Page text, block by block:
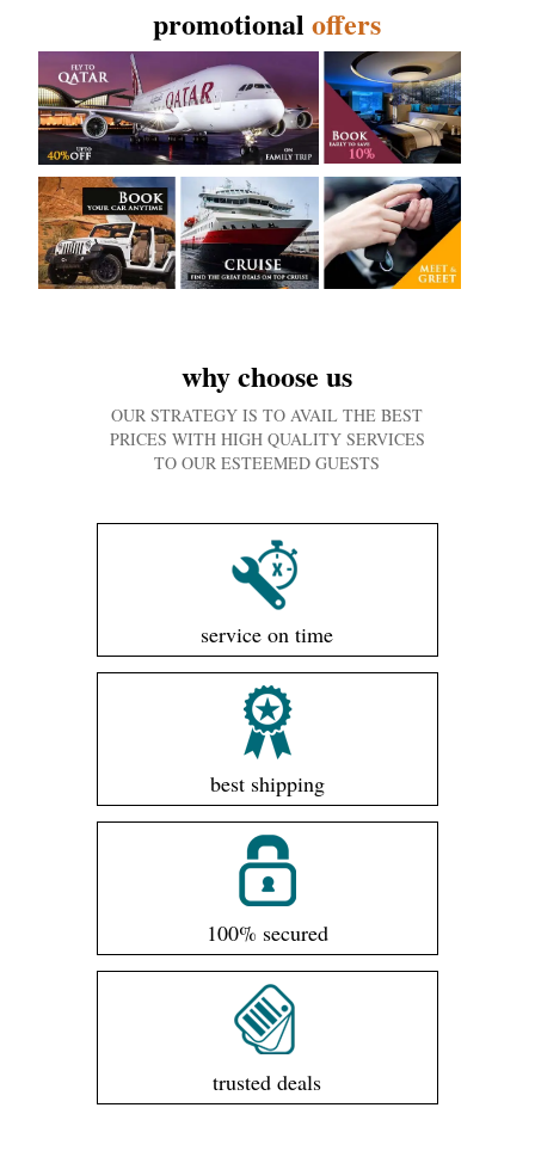
promotionaloffers
why choose us
OUR STRATEGY IS TO AVAIL THE BEST
PRICES WITH HIGH QUALITY SERVICES
TO OUR ESTEEMED GUESTS
service on time
best shipping
100% secured
trusted deals